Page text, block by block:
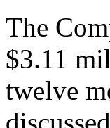
The
$3.11
twelve